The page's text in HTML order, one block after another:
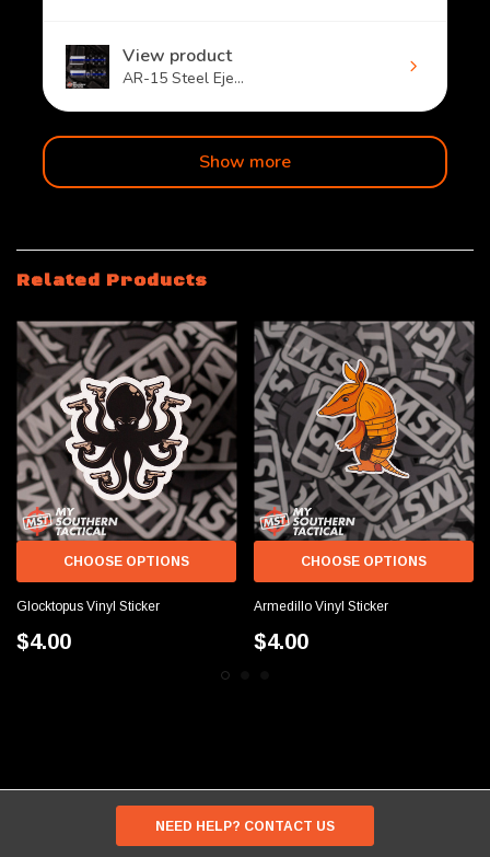
View product
AR-15 Steel Eje...
Show more
Related Products
CHOOSE OPTIONS
Glocktopus Vinyl Sticker
$4.00
CHOOSE OPTIONS
Armedillo Vinyl Sticker
$4.00
NEED HELP? CONTACT US